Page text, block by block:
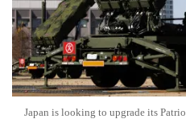
Japan is looking to upgrade its